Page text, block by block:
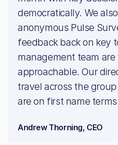
democratically. We
anonymous Pulse
feedback back on key
management team are
approachable. Our
travel across the
are on first name
Andrew Thorning, CEO